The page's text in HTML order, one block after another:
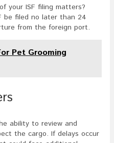
your ISF filing matters?
be filed no later than 24
from the foreign port.
Pet Grooming
ability to review and
the cargo. If delays occur